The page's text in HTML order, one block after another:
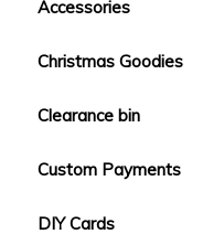
Accessories
Christmas Goodies
Clearance bin
Custom Payments
DIY Cards